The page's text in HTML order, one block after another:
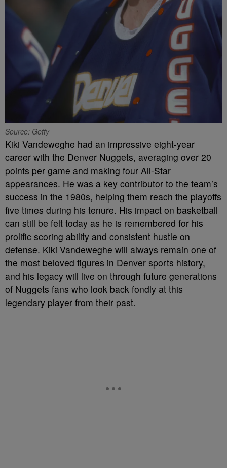
Source: Getty
Kiki Vandeweghe had an impressive eight-year
career with the Denver Nuggets, averaging over 20
points per game and making four All-Star
appearances. He was a key contributor to the team’s
success in the 1980s, helping them reach the playoffs
five times during his tenure. His impact on basketball
can still be felt today as he is remembered for his
prolific scoring ability and consistent hustle on
defense. Kiki Vandeweghe will always remain one of
the most beloved figures in Denver sports history,
and his legacy will live on through future generations
of Nuggets fans who look back fondly at this
legendary player from their past.